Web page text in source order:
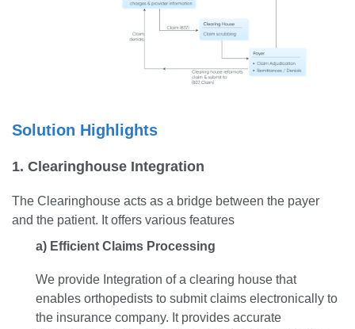
Solution Highlights
1. Clearinghouse Integration
The Clearinghouse acts as a bridge between the payer
and the patient. It offers various features
a) Efficient Claims Processing
We provide Integration of a clearing house that
enables orthopedists to submit claims electronically to
the insurance company. It provides accurate